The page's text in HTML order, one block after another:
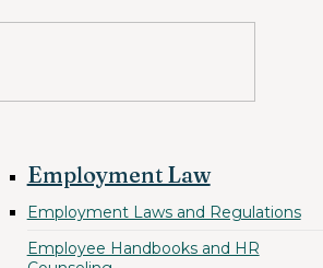
Employment Law
Employment Laws and Regulations
Employee Handbooks and HR